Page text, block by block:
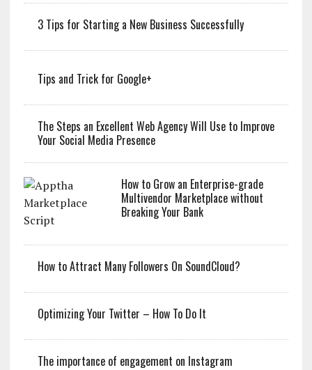
3 Tips for Starting a New Business Successfully
Tips and Trick for Google+
The Steps an Excellent Web Agency Will Use to Improve
Your Social Media Presence
How to Grow an Enterprise-grade
Multivendor Marketplace without
Breaking Your Bank
How to Attract Many Followers On SoundCloud?
Optimizing Your Twitter – How To Do It
The importance of engagement on Instagram